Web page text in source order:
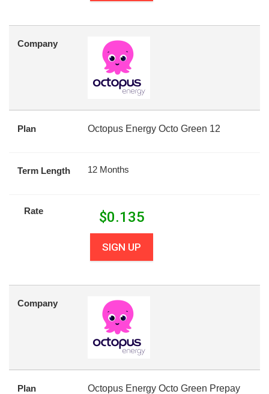
Company
Plan Octopus Energy Octo Green 12
Term Length 12 Months
Rate $0.135
SIGN UP
Company
Plan
Octopus Energy Octo Green Prepay